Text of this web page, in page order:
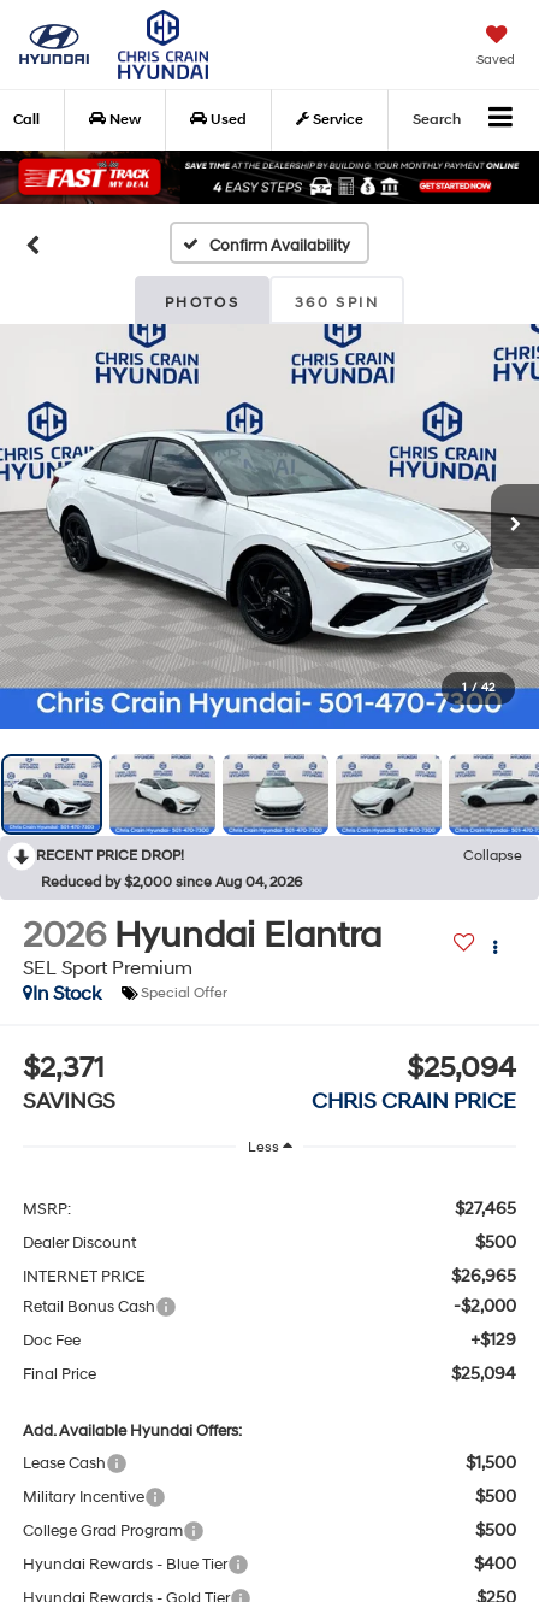
Saved
Call New Used Service Search
Confirm Availability
PHOTOS 360 SPIN
1 / 42
RECENT PRICE DROP!
Collapse
Reduced by $2,000 since Aug 04, 2026
2026 Hyundai Elantra
SEL Sport Premium
In Stock
Special Offer
$2,371
SAVINGS
$25,094
CHRIS CRAIN PRICE
Less
MSRP: $27,465
Dealer Discount $500
INTERNET PRICE $26,965
Retail Bonus Cash -$2,000
Doc Fee +$129
Final Price $25,094
Add. Available Hyundai Offers:
Lease Cash
$1,500
Military Incentive $500
College Grad Program $500
Hyundai Rewards - Blue Tier $400
$250